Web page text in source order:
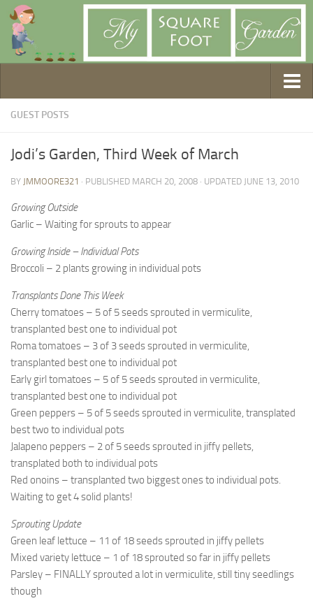
Getting Started
2. Design Your Garden
3. Build Your Garden
4. Prepare Your Soil
5. Create Your Plan
6. Purchase Supplies
7. Plant Your Garden
8. Help It Grow
9. Cook Your Harvest
All About Vegetables
Gardening Encyclopedia
Planting Schedule
Posts
My Garden Posts
Guest Posts
Garden Plans
Store
GUEST POSTS
Jodi’s Garden, Third Week of March
BY JMMOORE321 · PUBLISHED MARCH 20, 2008 · UPDATED JUNE 13, 2010
Growing Outside
Garlic – Waiting for sprouts to appear
Growing Inside – Individual Pots
Broccoli – 2 plants growing in individual pots
Transplants Done This Week
Cherry tomatoes – 5 of 5 seeds sprouted in vermiculite,
transplanted best one to individual pot
Roma tomatoes – 3 of 3 seeds sprouted in vermiculite,
transplanted best one to individual pot
Early girl tomatoes – 5 of 5 seeds sprouted in vermiculite,
transplanted best one to individual pot
Green peppers – 5 of 5 seeds sprouted in vermiculite, transplated
best two to individual pots
Jalapeno peppers – 2 of 5 seeds sprouted in jiffy pellets,
transplated both to individual pots
Red onoins – transplanted two biggest ones to individual pots.
Waiting to get 4 solid plants!
Sprouting Update
Green leaf lettuce – 11 of 18 seeds sprouted in jiffy pellets
Mixed variety lettuce – 1 of 18 sprouted so far in jiffy pellets
Parsley – FINALLY sprouted a lot in vermiculite, still tiny seedlings
though